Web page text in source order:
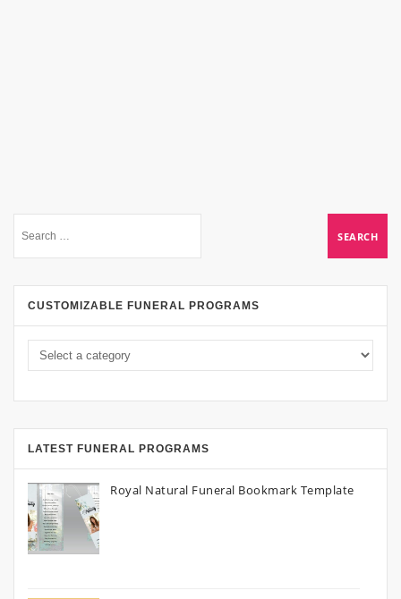
CUSTOMIZABLE FUNERAL PROGRAMS
LATEST FUNERAL PROGRAMS
Royal Natural Funeral Bookmark Template